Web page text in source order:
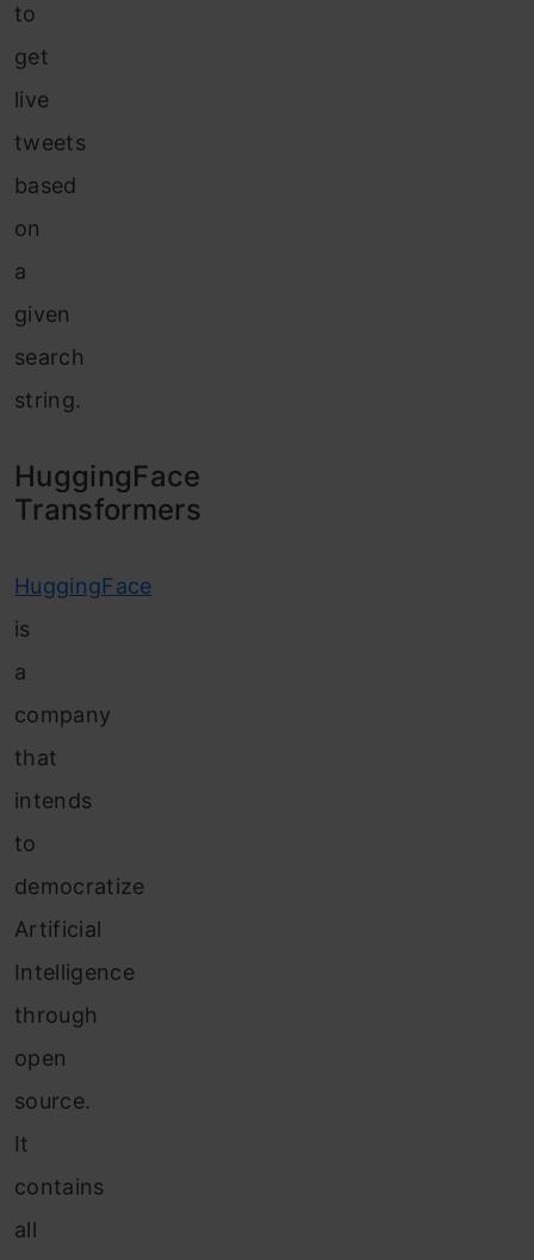
to
get
live
tweets
based
on
a
given
search
string.
HuggingFace
Transformers
HuggingFace
is
a
company
that
intends
to
democratize
Artificial
Intelligence
through
open
source.
It
contains
all